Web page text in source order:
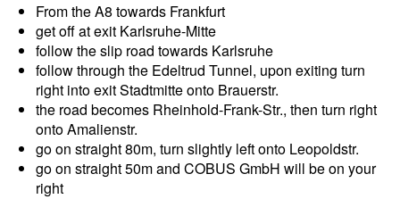
From the A8 towards Frankfurt
get off at exit Karlsruhe-Mitte
follow the slip road towards Karlsruhe
follow through the Edeltrud Tunnel, upon exiting turn
right into exit Stadtmitte onto Brauerstr.
the road becomes Rheinhold-Frank-Str., then turn right
onto Amalienstr.
go on straight 80m, turn slightly left onto Leopoldstr.
go on straight 50m and COBUS GmbH will be on your
right